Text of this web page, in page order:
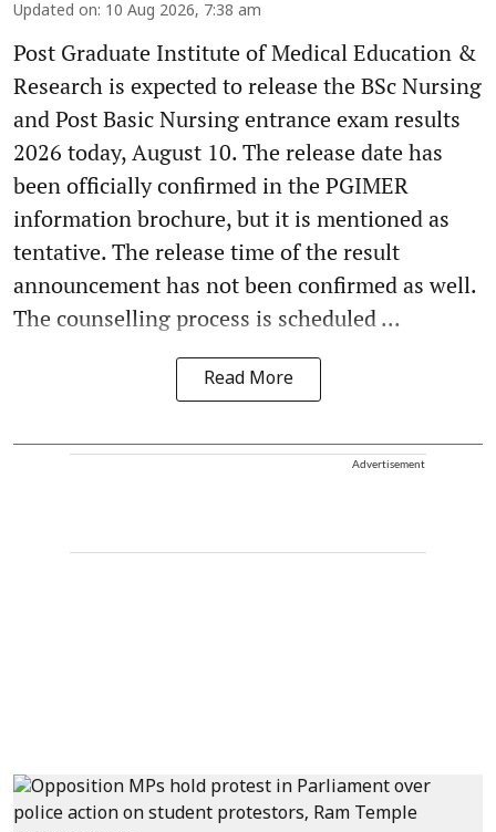
Updated on: 10 Aug 2026, 7:38 am
Post Graduate Institute of Medical Education &
Research is expected to release the BSc Nursing
and Post Basic Nursing entrance exam results
2026 today, August 10. The release date has
been officially confirmed in the PGIMER
information brochure, but it is mentioned as
tentative. The release time of the result
announcement has not been confirmed as well.
The counselling process is scheduled ...
Read More
Advertisement